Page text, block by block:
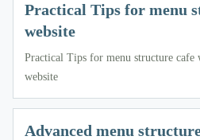
Practical Tips for menu
website
Practical Tips for menu structure cafe
website
Advanced menu